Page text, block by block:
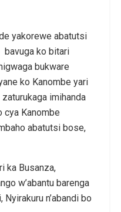
yakorewe abatutsi
bavuga ko bitari
bukware
ko Kanombe yari
imihanda
cya Kanombe
abatutsi bose,
ka Busanza,
w’abantu barenga
n’abandi bo